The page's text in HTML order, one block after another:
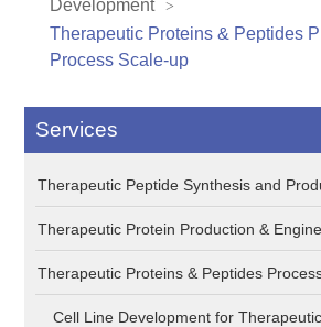
Development
Therapeutic Proteins & Peptides
Process Scale-up
Services
Therapeutic Peptide Synthesis and
Therapeutic Protein Production &
Therapeutic Proteins & Peptides
Cell Line Development for